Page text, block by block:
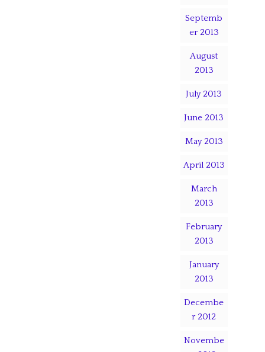
Septemb
er 2013
August
2013
July 2013
June 2013
May 2013
April 2013
March
2013
February
2013
January
2013
Decembe
r 2012
Novembe